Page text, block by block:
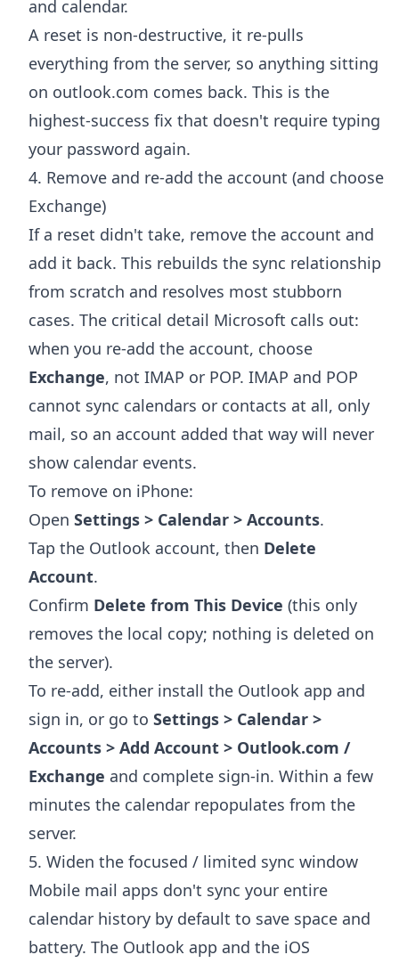
and calendar.
A reset is non-destructive, it re-pulls
everything from the server, so anything sitting
on outlook.com comes back. This is the
highest-success fix that doesn't require typing
your password again.
4. Remove and re-add the account (and choose
Exchange)
If a reset didn't take, remove the account and
add it back. This rebuilds the sync relationship
from scratch and resolves most stubborn
cases. The critical detail Microsoft calls out:
when you re-add the account, choose
Exchange, not IMAP or POP. IMAP and POP
cannot sync calendars or contacts at all, only
mail, so an account added that way will never
show calendar events.
To remove on iPhone:
Open Settings > Calendar > Accounts.
Tap the Outlook account, then Delete
Account.
Confirm Delete from This Device (this only
removes the local copy; nothing is deleted on
the server).
To re-add, either install the Outlook app and
sign in, or go to Settings > Calendar >
Accounts > Add Account > Outlook.com /
Exchange and complete sign-in. Within a few
minutes the calendar repopulates from the
server.
5. Widen the focused / limited sync window
Mobile mail apps don't sync your entire
calendar history by default to save space and
battery. The Outlook app and the iOS